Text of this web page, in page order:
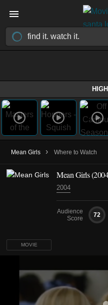
Mean Girls › Where to Watch
MOVIE
Mean Girls
2004
Audience
Score
72